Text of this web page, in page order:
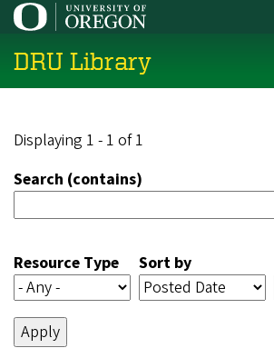
Skip
main
content
DRU Library
Displaying 1 - 1 of 1
Search (contains)
Resource Type Sort by